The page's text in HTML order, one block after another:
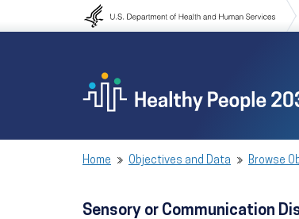
to navigation
Home Objectives and Data Browse
Sensory or Communication